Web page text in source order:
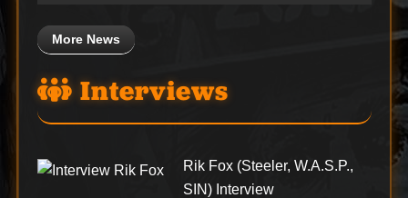
More News
Interviews
Rik Fox (Steeler, W.A.S.P.,
SIN) Interview